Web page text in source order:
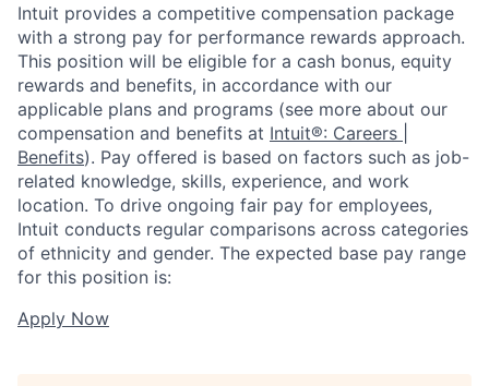
Intuit provides a competitive compensation package
with a strong pay for performance rewards approach.
This position will be eligible for a cash bonus, equity
rewards and benefits, in accordance with our
applicable plans and programs (see more about our
compensation and benefits at Intuit®: Careers |
Benefits). Pay offered is based on factors such as job-
related knowledge, skills, experience, and work
location. To drive ongoing fair pay for employees,
Intuit conducts regular comparisons across categories
of ethnicity and gender. The expected base pay range
for this position is:
Apply Now